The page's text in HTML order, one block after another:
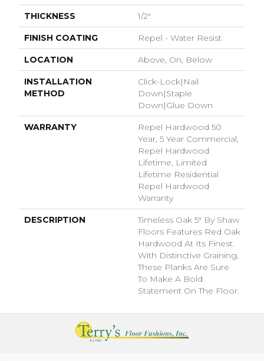
THICKNESS 1/2"
FINISH COATING Repel - Water Resist
LOCATION Above, On, Below
INSTALLATION
METHOD
Click-Lock|Nail
Down|Staple
Down|Glue Down
WARRANTY
Repel Hardwood 50
Year, 5 Year Commercial,
Repel Hardwood
Lifetime, Limited
Lifetime Residential
Repel Hardwood
Warranty
DESCRIPTION
Timeless Oak 5" By Shaw
Floors Features Red Oak
Hardwood At Its Finest.
With Distinctive Graining,
These Planks Are Sure
To Make A Bold
Statement On The Floor.